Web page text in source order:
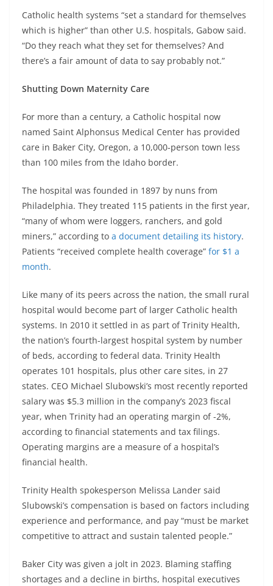
Catholic health systems “set a standard for themselves
which is higher” than other U.S. hospitals, Gabow said.
“Do they reach what they set for themselves? And
there’s a fair amount of data to say probably not.”
Shutting Down Maternity Care
For more than a century, a Catholic hospital now
named Saint Alphonsus Medical Center has provided
care in Baker City, Oregon, a 10,000-person town less
than 100 miles from the Idaho border.
The hospital was founded in 1897 by nuns from
Philadelphia. They treated 115 patients in the first year,
“many of whom were loggers, ranchers, and gold
miners,” according to a document detailing its history.
Patients “received complete health coverage” for $1 a
month.
Like many of its peers across the nation, the small rural
hospital would become part of larger Catholic health
systems. In 2010 it settled in as part of Trinity Health,
the nation’s fourth-largest hospital system by number
of beds, according to federal data. Trinity Health
operates 101 hospitals, plus other care sites, in 27
states. CEO Michael Slubowski’s most recently reported
salary was $5.3 million in the company’s 2023 fiscal
year, when Trinity had an operating margin of -2%,
according to financial statements and tax filings.
Operating margins are a measure of a hospital’s
financial health.
Trinity Health spokesperson Melissa Lander said
Slubowski’s compensation is based on factors including
experience and performance, and pay “must be market
competitive to attract and sustain talented people.”
Baker City was given a jolt in 2023. Blaming staffing
shortages and a decline in births, hospital executives